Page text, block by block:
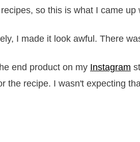
so this is what I came up
I made it look awful. There
end product on my Instagram
the recipe. I wasn't expecting